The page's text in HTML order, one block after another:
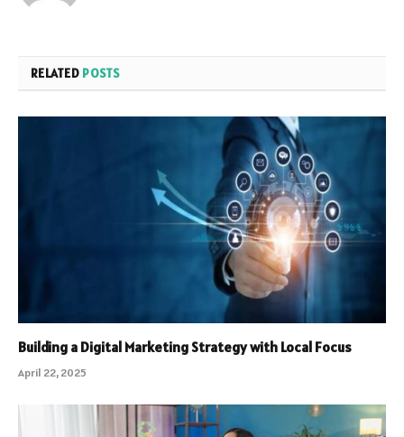
RELATED POSTS
Building a Digital Marketing Strategy with Local Focus
April 22, 2025